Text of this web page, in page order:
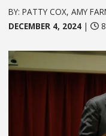
BY: PATTY COX, AMY
DECEMBER 4, 2024 |